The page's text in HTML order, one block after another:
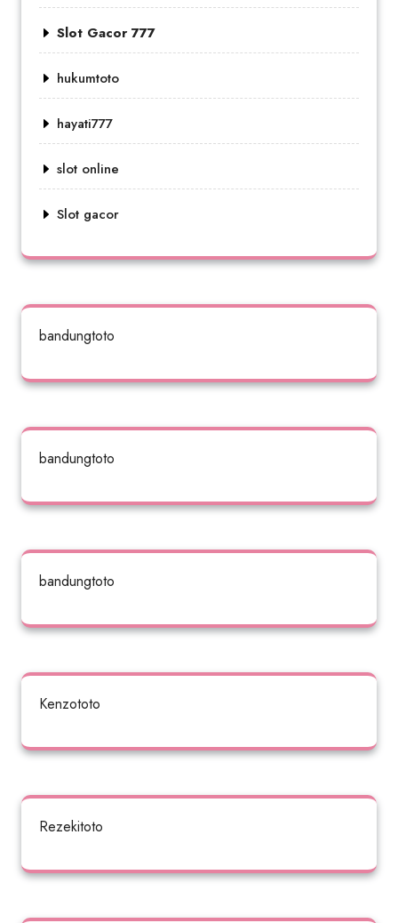
Slot Gacor 777
hukumtoto
hayati777
slot online
Slot gacor
bandungtoto
bandungtoto
bandungtoto
Kenzototo
Rezekitoto